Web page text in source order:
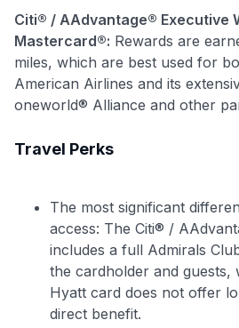
$30+
Get Started For
Join 400,000+ members
maximizing their card
Citi® / AAdvantage® Executive
Mastercard®: Rewards are
miles, which are best used for
American Airlines and its
oneworld® Alliance and other
Travel Perks
The most significant
access: The Citi® /
includes a full Admirals
the cardholder and guests,
Hyatt card does not offer
direct benefit.